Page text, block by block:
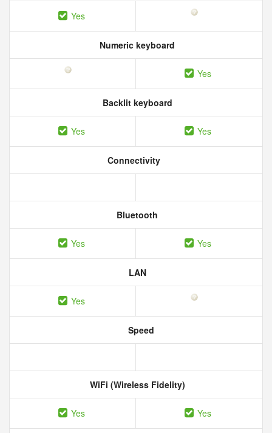
Yes
Numeric keyboard
Yes
Backlit keyboard
Yes Yes
Connectivity
Bluetooth
Yes Yes
LAN
Yes
Speed
WiFi (Wireless Fidelity)
Yes Yes